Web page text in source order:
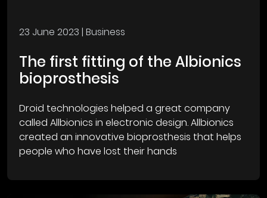
23 June 2023 | Business
The first fitting of the Albionics
bioprosthesis
Droid technologies helped a great company
called Allbionics in electronic design. Allbionics
created an innovative bioprosthesis that helps
people who have lost their hands